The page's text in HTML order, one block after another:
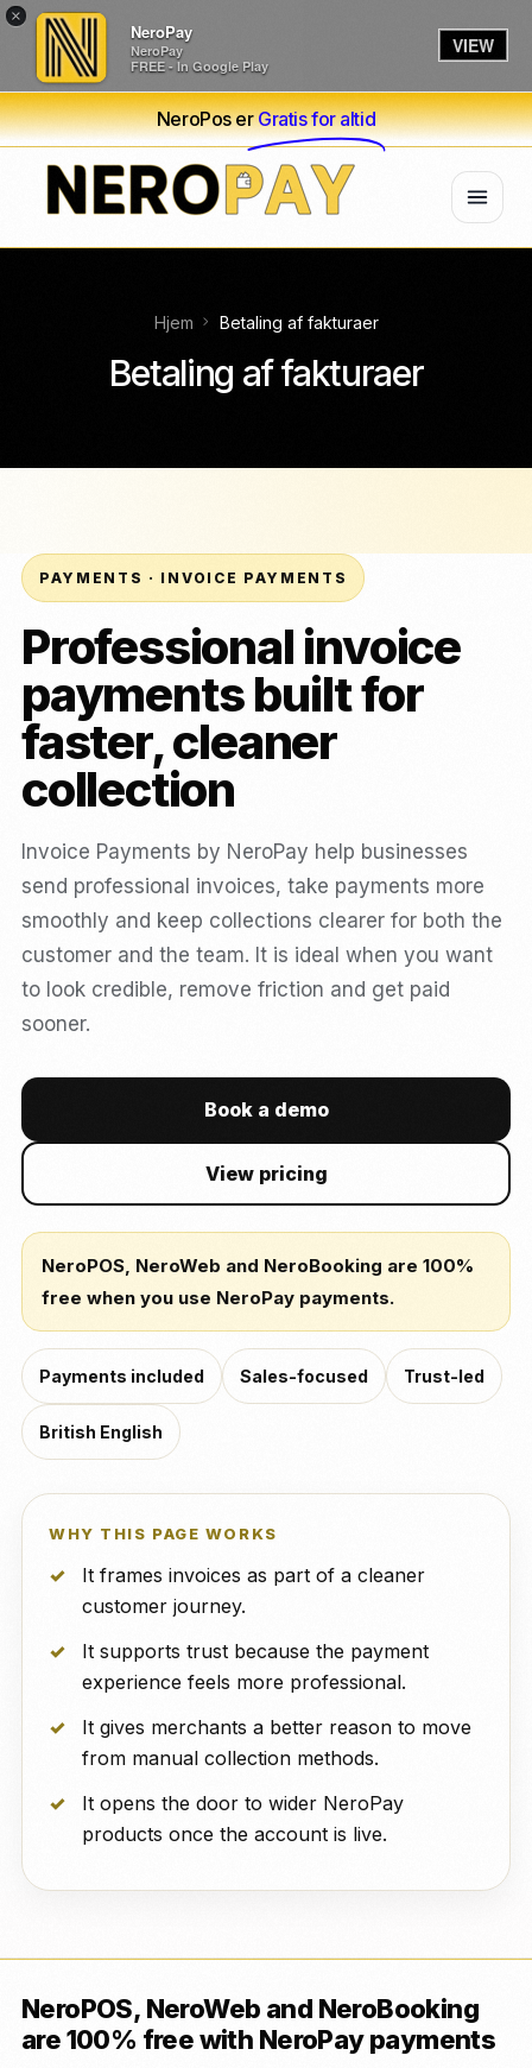
×
NeroPay
NeroPay
FREE - In Google Play
VIEW
NeroPos erGratis for altid
Hjem Betaling af fakturaer
Betaling af fakturaer
PAYMENTS · INVOICE PAYMENTS
Professional invoice
payments built for
faster, cleaner
collection
Invoice Payments by NeroPay help businesses
send professional invoices, take payments more
smoothly and keep collections clearer for both the
customer and the team. It is ideal when you want
to look credible, remove friction and get paid
sooner.
Book a demo
View pricing
NeroPOS, NeroWeb and NeroBooking are 100%
free when you use NeroPay payments.
Payments included Sales-focused Trust-led
British English
WHY THIS PAGE WORKS
It frames invoices as part of a cleaner
customer journey.
It supports trust because the payment
experience feels more professional.
It gives merchants a better reason to move
from manual collection methods.
It opens the door to wider NeroPay
products once the account is live.
NeroPOS, NeroWeb and NeroBooking
are 100% free with NeroPay payments